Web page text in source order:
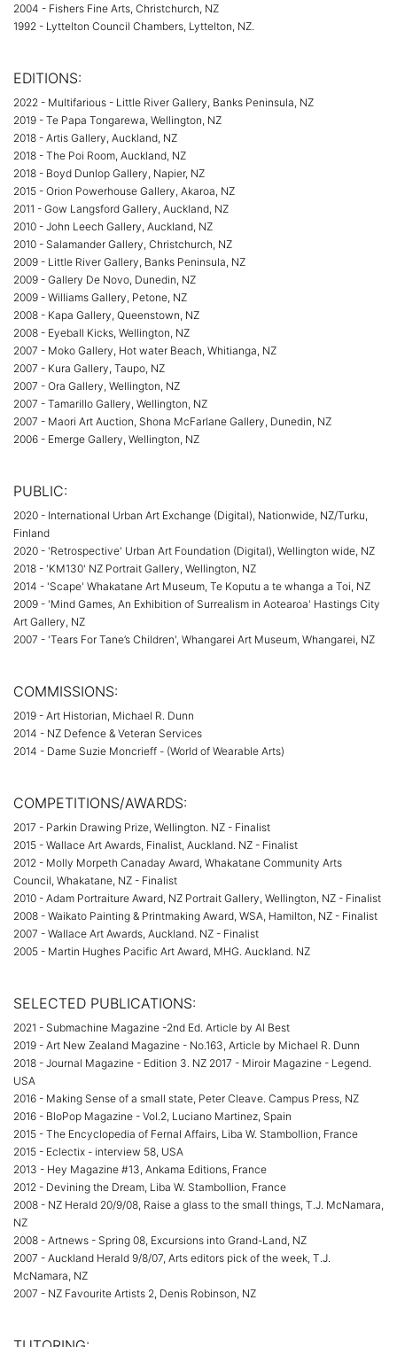
2004 - Fishers Fine Arts, Christchurch, NZ
1992 - Lyttelton Council Chambers, Lyttelton, NZ.
EDITIONS:
2022 - Multifarious - Little River Gallery, Banks Peninsula, NZ
2019 - Te Papa Tongarewa, Wellington, NZ
2018 - Artis Gallery, Auckland, NZ
2018 - The Poi Room, Auckland, NZ
2018 - Boyd Dunlop Gallery, Napier, NZ
2015 - Orion Powerhouse Gallery, Akaroa, NZ
2011 - Gow Langsford Gallery, Auckland, NZ
2010 - John Leech Gallery, Auckland, NZ
2010 - Salamander Gallery, Christchurch, NZ
2009 - Little River Gallery, Banks Peninsula, NZ
2009 - Gallery De Novo, Dunedin, NZ
2009 - Williams Gallery, Petone, NZ
2008 - Kapa Gallery, Queenstown, NZ
2008 - Eyeball Kicks, Wellington, NZ
2007 - Moko Gallery, Hot water Beach, Whitianga, NZ
2007 - Kura Gallery, Taupo, NZ
2007 - Ora Gallery, Wellington, NZ
2007 - Tamarillo Gallery, Wellington, NZ
2007 - Maori Art Auction, Shona McFarlane Gallery, Dunedin, NZ
2006 - Emerge Gallery, Wellington, NZ
PUBLIC:
2020 - International Urban Art Exchange (Digital), Nationwide, NZ/Turku,
Finland
2020 - 'Retrospective' Urban Art Foundation (Digital), Wellington wide, NZ
2018 - 'KM130' NZ Portrait Gallery, Wellington, NZ
2014 - 'Scape' Whakatane Art Museum, Te Koputu a te whanga a Toi, NZ
2009 - 'Mind Games, An Exhibition of Surrealism in Aotearoa' Hastings City
Art Gallery, NZ
2007 - 'Tears For Tane’s Children', Whangarei Art Museum, Whangarei, NZ
COMMISSIONS:
2019 - Art Historian, Michael R. Dunn
2014 - NZ Defence & Veteran Services
2014 - Dame Suzie Moncrieff - (World of Wearable Arts)
COMPETITIONS/AWARDS:
2017 - Parkin Drawing Prize, Wellington. NZ - Finalist
2015 - Wallace Art Awards, Finalist, Auckland. NZ - Finalist
2012 - Molly Morpeth Canaday Award, Whakatane Community Arts
Council, Whakatane, NZ - Finalist
2010 - Adam Portraiture Award, NZ Portrait Gallery, Wellington, NZ - Finalist
2008 - Waikato Painting & Printmaking Award, WSA, Hamilton, NZ - Finalist
2007 - Wallace Art Awards, Auckland. NZ - Finalist
2005 - Martin Hughes Pacific Art Award, MHG. Auckland. NZ
SELECTED PUBLICATIONS:
2021 - Submachine Magazine -2nd Ed. Article by Al Best
2019 - Art New Zealand Magazine - No.163, Article by Michael R. Dunn
2018 - Journal Magazine - Edition 3. NZ 2017 - Miroir Magazine - Legend.
USA
2016 - Making Sense of a small state, Peter Cleave. Campus Press, NZ
2016 - BloPop Magazine - Vol.2, Luciano Martinez, Spain
2015 - The Encyclopedia of Fernal Affairs, Liba W. Stambollion, France
2015 - Eclectix - interview 58, USA
2013 - Hey Magazine #13, Ankama Editions, France
2012 - Devining the Dream, Liba W. Stambollion, France
2008 - NZ Herald 20/9/08, Raise a glass to the small things, T.J. McNamara,
NZ
2008 - Artnews - Spring 08, Excursions into Grand-Land, NZ
2007 - Auckland Herald 9/8/07, Arts editors pick of the week, T.J.
McNamara, NZ
2007 - NZ Favourite Artists 2, Denis Robinson, NZ